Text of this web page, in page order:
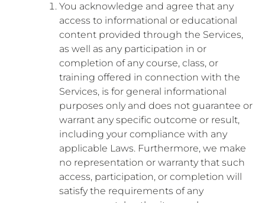
You acknowledge and agree that any
access to informational or educational
content provided through the Services,
as well as any participation in or
completion of any course, class, or
training offered in connection with the
Services, is for general informational
purposes only and does not guarantee or
warrant any specific outcome or result,
including your compliance with any
applicable Laws. Furthermore, we make
no representation or warranty that such
access, participation, or completion will
satisfy the requirements of any